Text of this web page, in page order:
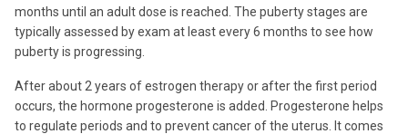
months until an adult dose is reached. The puberty stages are
typically assessed by exam at least every 6 months to see how
puberty is progressing.
After about 2 years of estrogen therapy or after the first period
occurs, the hormone progesterone is added. Progesterone helps
to regulate periods and to prevent cancer of the uterus. It comes